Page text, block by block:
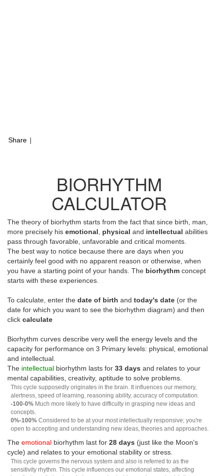
Share |
BIORHYTHM
CALCULATOR
The theory of biorhythm starts from the fact that since birth, man,
more precisely his emotional physical and intellectual abilities
pass through favorable, unfavorable and critical moments.
The best way to notice because there are days when you
certainly feel good with no apparent reason or otherwise, when
you have a starting point of your hands. The biorhythm concept
starts with these experiences.
To calculate, enter the date of birth and today's date (or the
date for which you want to see the biorhythm diagram) and then
click calculate
Biorhythm curves describe very well the energy levels and the
capacity for performance on 3 Primary levels: physical, emotional
and intellectual.
The intellectual biorhythm lasts for 33 days and relates to your
mental capabilities, creativity, aptitude to solve problems.
This cycle supposedly originates in the brain. It influences our memory,
alertness, speed of learning, reasoning ability, accuracy of computation.
-100-0% Much more likely to have difficulty in grasping new ideas and
concepts.
0%-100% Considered to be at your most intellectually responsive; you're
open to accepting and understanding new ideas, theories and approaches.
The emotional biorhythm last for 28 days (just like the Moon's
cycle) and relates to your emotional stability or stress.
This cycle governs the nervous system and also is referred to as the
sensitivity rhythm. This cycle influences our emotional states, affecting